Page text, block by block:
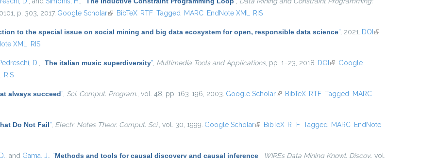
p. 303, 2017. Google Scholar(link is external)
BibTeX RTF Tagged MARC EndNote XML RIS
to the special issue on social mining and big data ecosystem for open, responsible data science” , 2021. DOI (link is
XML RIS
D. “The italian music superdiversity” Multimedia Tools and Applications, pp. 1–23, 2018. DOI (link is external)
Google
RIS
always succeed” Sci. Comput. Program. , vol. 48, pp. 163-196, 2003. Google Scholar(link is external)
BibTeX RTF Tagged
MARC
Do Not Fail” Electr. Notes Theor. Comput. Sci. , vol. 30, 1999. Google Scholar(link is external)
BibTeX RTF Tagged MARC EndNote
, and Gama, J. “Methods and tools for causal discovery and causal inference” WIREs Data Mining Knowl. Discov. , vol.